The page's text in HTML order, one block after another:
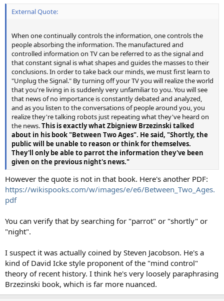
External Quote:
When one continually controls the information, one controls the
people absorbing the information. The manufactured and
controlled information on TV can be referred to as the signal and
that constant signal is what shapes and guides the masses to their
conclusions. In order to take back our minds, we must first learn to
"Unplug the Signal." By turning off your TV you will realize the world
that you're living in is suddenly very unfamiliar to you. You will see
that news of no importance is constantly debated and analyzed,
and as you listen to the conversations of people around you, you
realize they're talking robots just repeating what they've heard on
the news.This is exactly what Zbigniew Brzezinski talked
about in his book "Between Two Ages". He said, "Shortly, the
public will be unable to reason or think for themselves.
They'll only be able to parrot the information they've been
given on the previous night's news."
However the quote is not in that book. Here's another PDF:
https://wikispooks.com/w/images/e/e6/Between_Two_Ages.
pdf
You can verify that by searching for "parrot" or "shortly" or
"night".
I suspect it was actually coined by Steven Jacobson. He's a
kind of David Icke style proponent of the "mind control"
theory of recent history. I think he's very loosely paraphrasing
Brzezinski book, which is far more nuanced.